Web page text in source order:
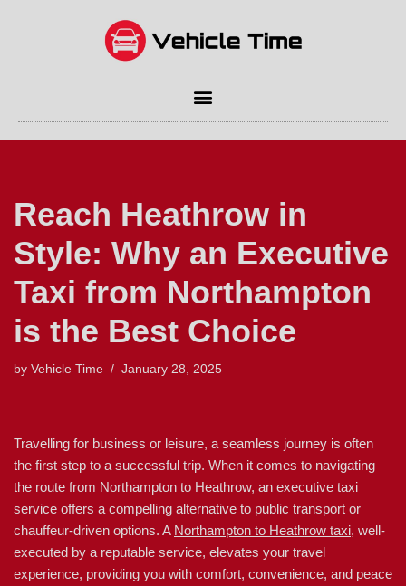
Reach Heathrow in
Style: Why an Executive
Taxi from Northampton
is the Best Choice
by Vehicle Time January 28, 2025
Travelling for business or leisure, a seamless journey is often
the first step to a successful trip. When it comes to navigating
the route from Northampton to Heathrow, an executive taxi
service offers a compelling alternative to public transport or
chauffeur-driven options. A Northampton to Heathrow taxi, well-
executed by a reputable service, elevates your travel
experience, providing you with comfort, convenience, and peace